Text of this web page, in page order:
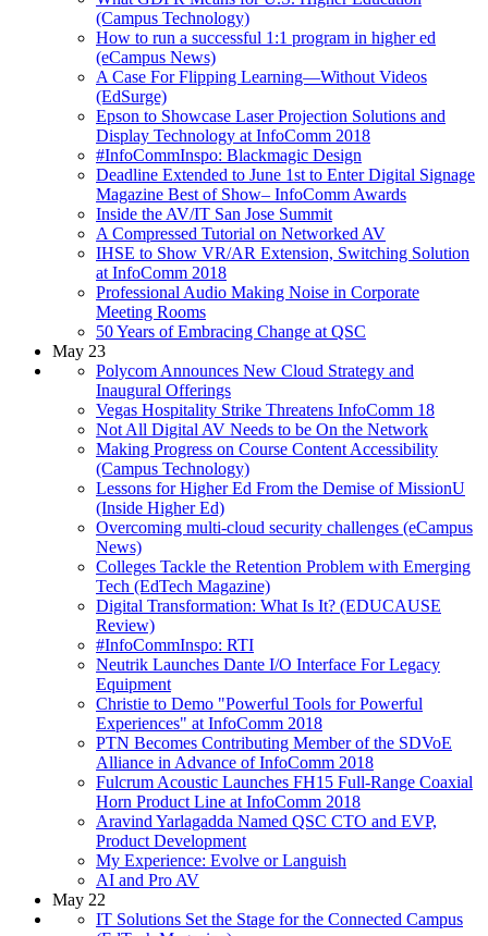
(Campus Technology)
How to run a successful 1:1 program in higher ed
(eCampus News)
A Case For Flipping Learning—Without Videos
(EdSurge)
Epson to Showcase Laser Projection Solutions and
Display Technology at InfoComm 2018
#InfoCommInspo: Blackmagic Design
Deadline Extended to June 1st to Enter Digital Signage
Magazine Best of Show– InfoComm Awards
Inside the AV/IT San Jose Summit
A Compressed Tutorial on Networked AV
IHSE to Show VR/AR Extension, Switching Solution
at InfoComm 2018
Professional Audio Making Noise in Corporate
Meeting Rooms
50 Years of Embracing Change at QSC
May 23
Polycom Announces New Cloud Strategy and
Inaugural Offerings
Vegas Hospitality Strike Threatens InfoComm 18
Not All Digital AV Needs to be On the Network
Making Progress on Course Content Accessibility
(Campus Technology)
Lessons for Higher Ed From the Demise of MissionU
(Inside Higher Ed)
Overcoming multi-cloud security challenges (eCampus
News)
Colleges Tackle the Retention Problem with Emerging
Tech (EdTech Magazine)
Digital Transformation: What Is It? (EDUCAUSE
Review)
#InfoCommInspo: RTI
Neutrik Launches Dante I/O Interface For Legacy
Equipment
Christie to Demo "Powerful Tools for Powerful
Experiences" at InfoComm 2018
PTN Becomes Contributing Member of the SDVoE
Alliance in Advance of InfoComm 2018
Fulcrum Acoustic Launches FH15 Full-Range Coaxial
Horn Product Line at InfoComm 2018
Aravind Yarlagadda Named QSC CTO and EVP,
Product Development
My Experience: Evolve or Languish
AI and Pro AV
May 22
IT Solutions Set the Stage for the Connected Campus